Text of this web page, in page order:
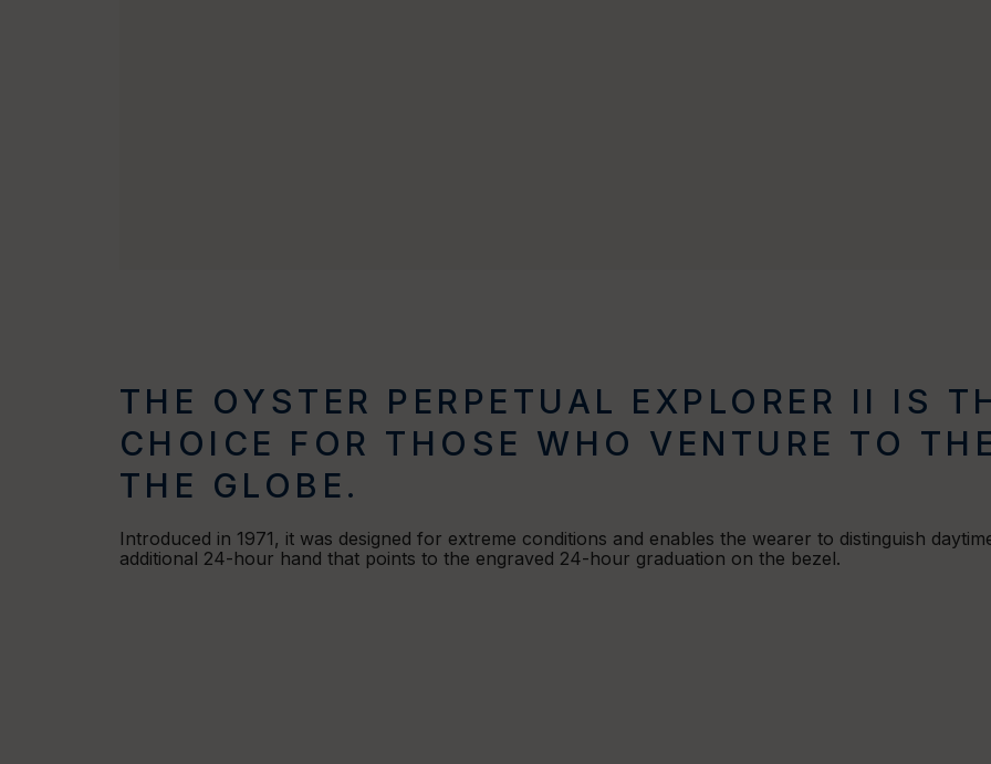
THE OYSTER PERPETUAL EXPLORER II IS
CHOICE FOR THOSE WHO VENTURE TO
THE GLOBE.
Introduced in 1971, it was designed for extreme conditions and enables the wearer to distinguish
additional 24-hour hand that points to the engraved 24-hour graduation on the bezel.